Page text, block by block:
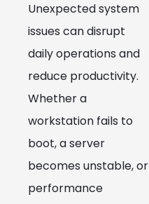
Unexpected system
issues can disrupt
daily operations and
reduce productivity.
Whether a
workstation fails to
boot, a server
becomes unstable, or
performance